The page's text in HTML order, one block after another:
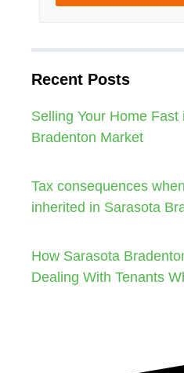
Recent Posts
Selling Your Home
Bradenton Market
Tax consequences
inherited in Sarasota
How Sarasota
Dealing With Tenants